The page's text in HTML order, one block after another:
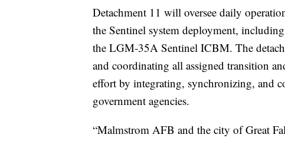
Detachment 11 will oversee daily
the Sentinel system deployment,
the LGM-35A Sentinel ICBM. The
and coordinating all assigned transition
effort by integrating, synchronizing, and
government agencies.
“Malmstrom AFB and the city of Great